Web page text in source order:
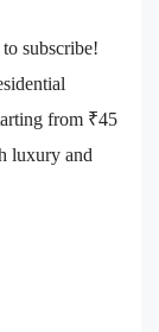
subscribe!
from ₹45
luxury and